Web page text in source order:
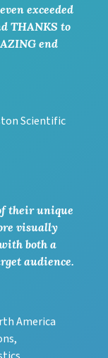
exceeded
THANKS to
end
Scientific
their unique
visually
both a
audience.
America